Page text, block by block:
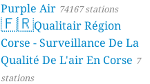
Purple Air 74167 stations
🇫🇷Qualitair Région
Corse - Surveillance De La
Qualité De L'air En Corse 7
stations